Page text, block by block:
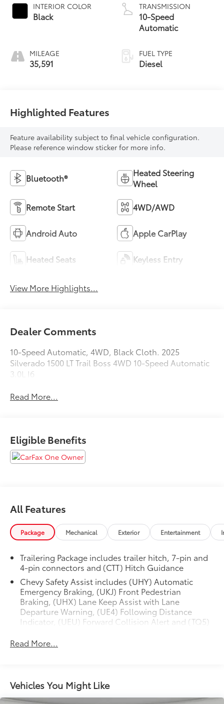
INTERIOR COLOR
Black
MILEAGE
35,591
TRANSMISSION
10-Speed
Automatic
FUEL TYPE
Diesel
Highlighted Features
Feature availability subject to final vehicle configuration.
Please reference window sticker for more info.
Bluetooth®
Heated Steering
Wheel
Remote Start 4WD/AWD
Android Auto Apple CarPlay
Heated Seats Keyless Entry
View More Highlights...
Dealer Comments
10-Speed Automatic, 4WD, Black Cloth. 2025
Silverado 1500 LT Trail Boss 4WD 10-Speed Automatic
3.0L I6
Read More...
Eligible Benefits
All Features
Package Mechanical Exterior Entertainment
Trailering Package includes trailer hitch, 7-pin and
4-pin connectors and (CTT) Hitch Guidance
Chevy Safety Assist includes (UHY) Automatic
Emergency Braking, (UKJ) Front Pedestrian
Braking, (UHX) Lane Keep Assist with Lane
Departure Warning, (UE4) Following Distance
Indicator, (UEU) Forward Collision Alert and (TQ5)
Convenience Package includes (CJ2) dual-zone
steering wheel, (KI3) heated steering wheel, (KI4)
120-volt power outlet, (KC9) 120-volt bed-
Read More...
Vehicles You Might Like